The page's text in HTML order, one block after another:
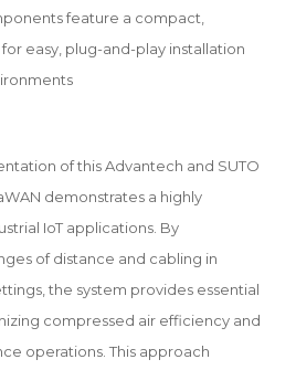
feature a compact,
easy, plug-and-play installation
of this Advantech and SUTO
demonstrates a highly
IoT applications. By
of distance and cabling in
the system provides essential
compressed air efficiency and
operations. This approach